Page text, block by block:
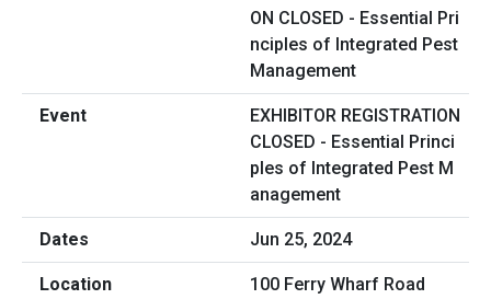
EXHIBITOR REGISTRATION
CLOSED - Essential Princi
ples of Integrated Pest M
anagement
Jun 25, 2024
100 Ferry Wharf Road